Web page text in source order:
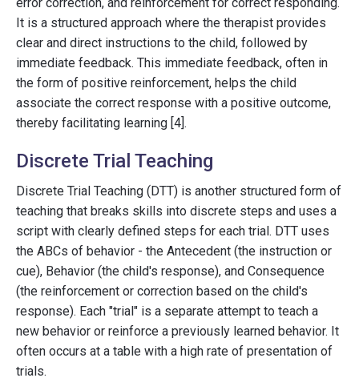
It is a structured approach where the therapist provides
clear and direct instructions to the child, followed by
immediate feedback. This immediate feedback, often in
the form of positive reinforcement, helps the child
associate the correct response with a positive outcome,
thereby facilitating learning [4].
Discrete Trial Teaching
Discrete Trial Teaching (DTT) is another structured form of
teaching that breaks skills into discrete steps and uses a
script with clearly defined steps for each trial. DTT uses
the ABCs of behavior - the Antecedent (the instruction or
cue), Behavior (the child's response), and Consequence
(the reinforcement or correction based on the child's
response). Each "trial" is a separate attempt to teach a
new behavior or reinforce a previously learned behavior. It
often occurs at a table with a high rate of presentation of
trials.